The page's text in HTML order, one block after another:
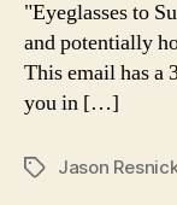
"Eyeglasses to
and potentially
This email has a
you in […]
TagsJason